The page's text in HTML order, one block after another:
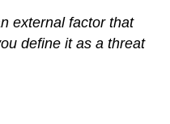
external factor that
define it as a threat